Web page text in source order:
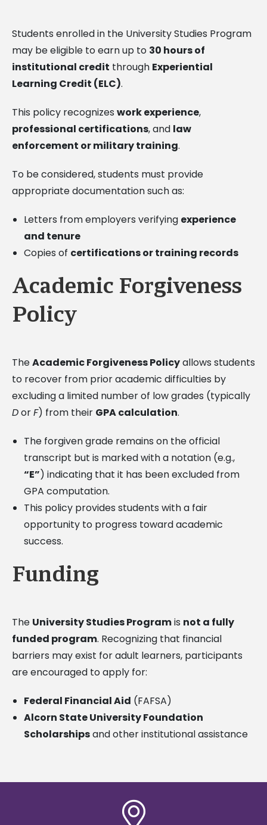
Students enrolled in the University Studies Program
may be eligible to earn up to 30 hours of
institutional credit through Experiential
Learning Credit (ELC).
This policy recognizes work experience,
professional certifications, and law
enforcement or military training.
To be considered, students must provide
appropriate documentation such as:
Letters from employers verifying experience
and tenure
Copies of certifications or training records
Academic Forgiveness
Policy
TheAcademic Forgiveness Policyallows students
to recover from prior academic difficulties by
excluding a limited number of low grades (typically
DorF) from their GPA calculation.
The forgiven grade remains on the official
transcript but is marked with a notation (e.g.,
“E”) indicating that it has been excluded from
GPA computation.
This policy provides students with a fair
opportunity to progress toward academic
success.
Funding
The University Studies Programis not a fully
funded program. Recognizing that financial
barriers may exist for adult learners, participants
are encouraged to apply for:
Federal Financial Aid (FAFSA)
Alcorn State University Foundation
Scholarshipsand other institutional assistance